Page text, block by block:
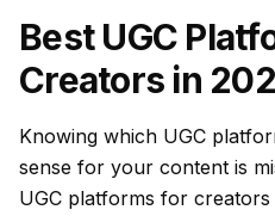
Best UGC
Creators in
Knowing which UGC
sense for your content is
UGC platforms for